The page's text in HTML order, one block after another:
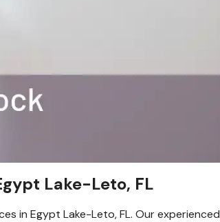
Lake-Leto, FL
in Egypt Lake-Leto, FL. Our experienced